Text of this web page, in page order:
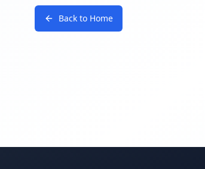
Back to Home